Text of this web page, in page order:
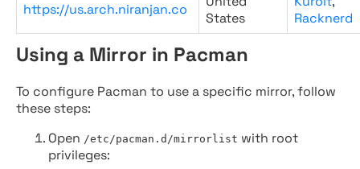
https://us.arch.niranjan.co
States
Racknerd
Using a Mirror in Pacman
To configure Pacman to use a specific mirror, follow
these steps:
Open /etc/pacman.d/mirrorlist with root
privileges: